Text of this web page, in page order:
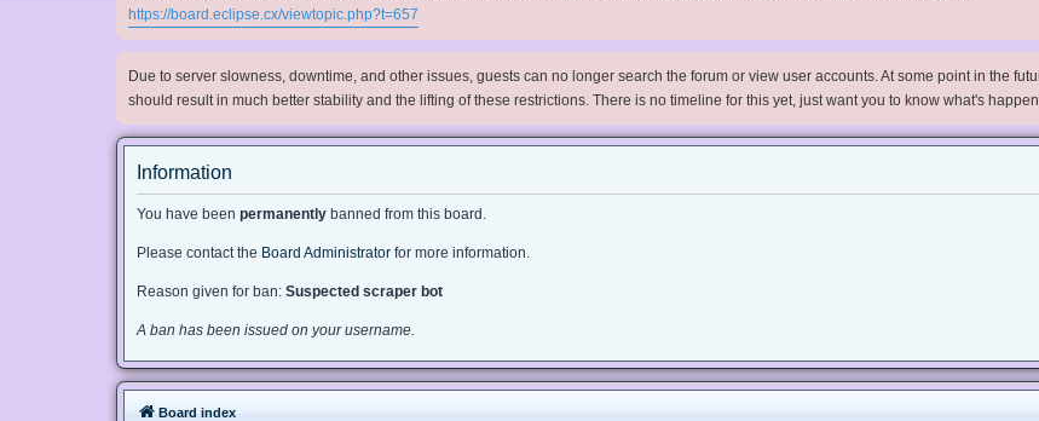
https://board.eclipse.cx/viewtopic.php?t=657
Due to server slowness, downtime, and other issues, guests can no longer search the forum or view user accounts. At some point in the
should result in much better stability and the lifting of these restrictions. There is no timeline for this yet, just want you to know what's
Information
You have been permanently banned from this board.
Please contact the Board Administrator for more information.
Reason given for ban: Suspected scraper bot
A ban has been issued on your username.
Board index